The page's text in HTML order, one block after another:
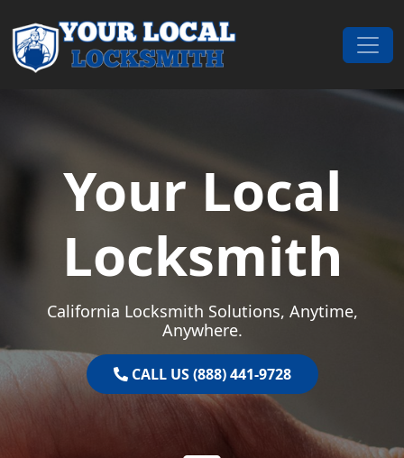
Main Navigation
Your Local
Locksmith
California Locksmith Solutions, Anytime,
Anywhere.
CALL US (888) 441-9728